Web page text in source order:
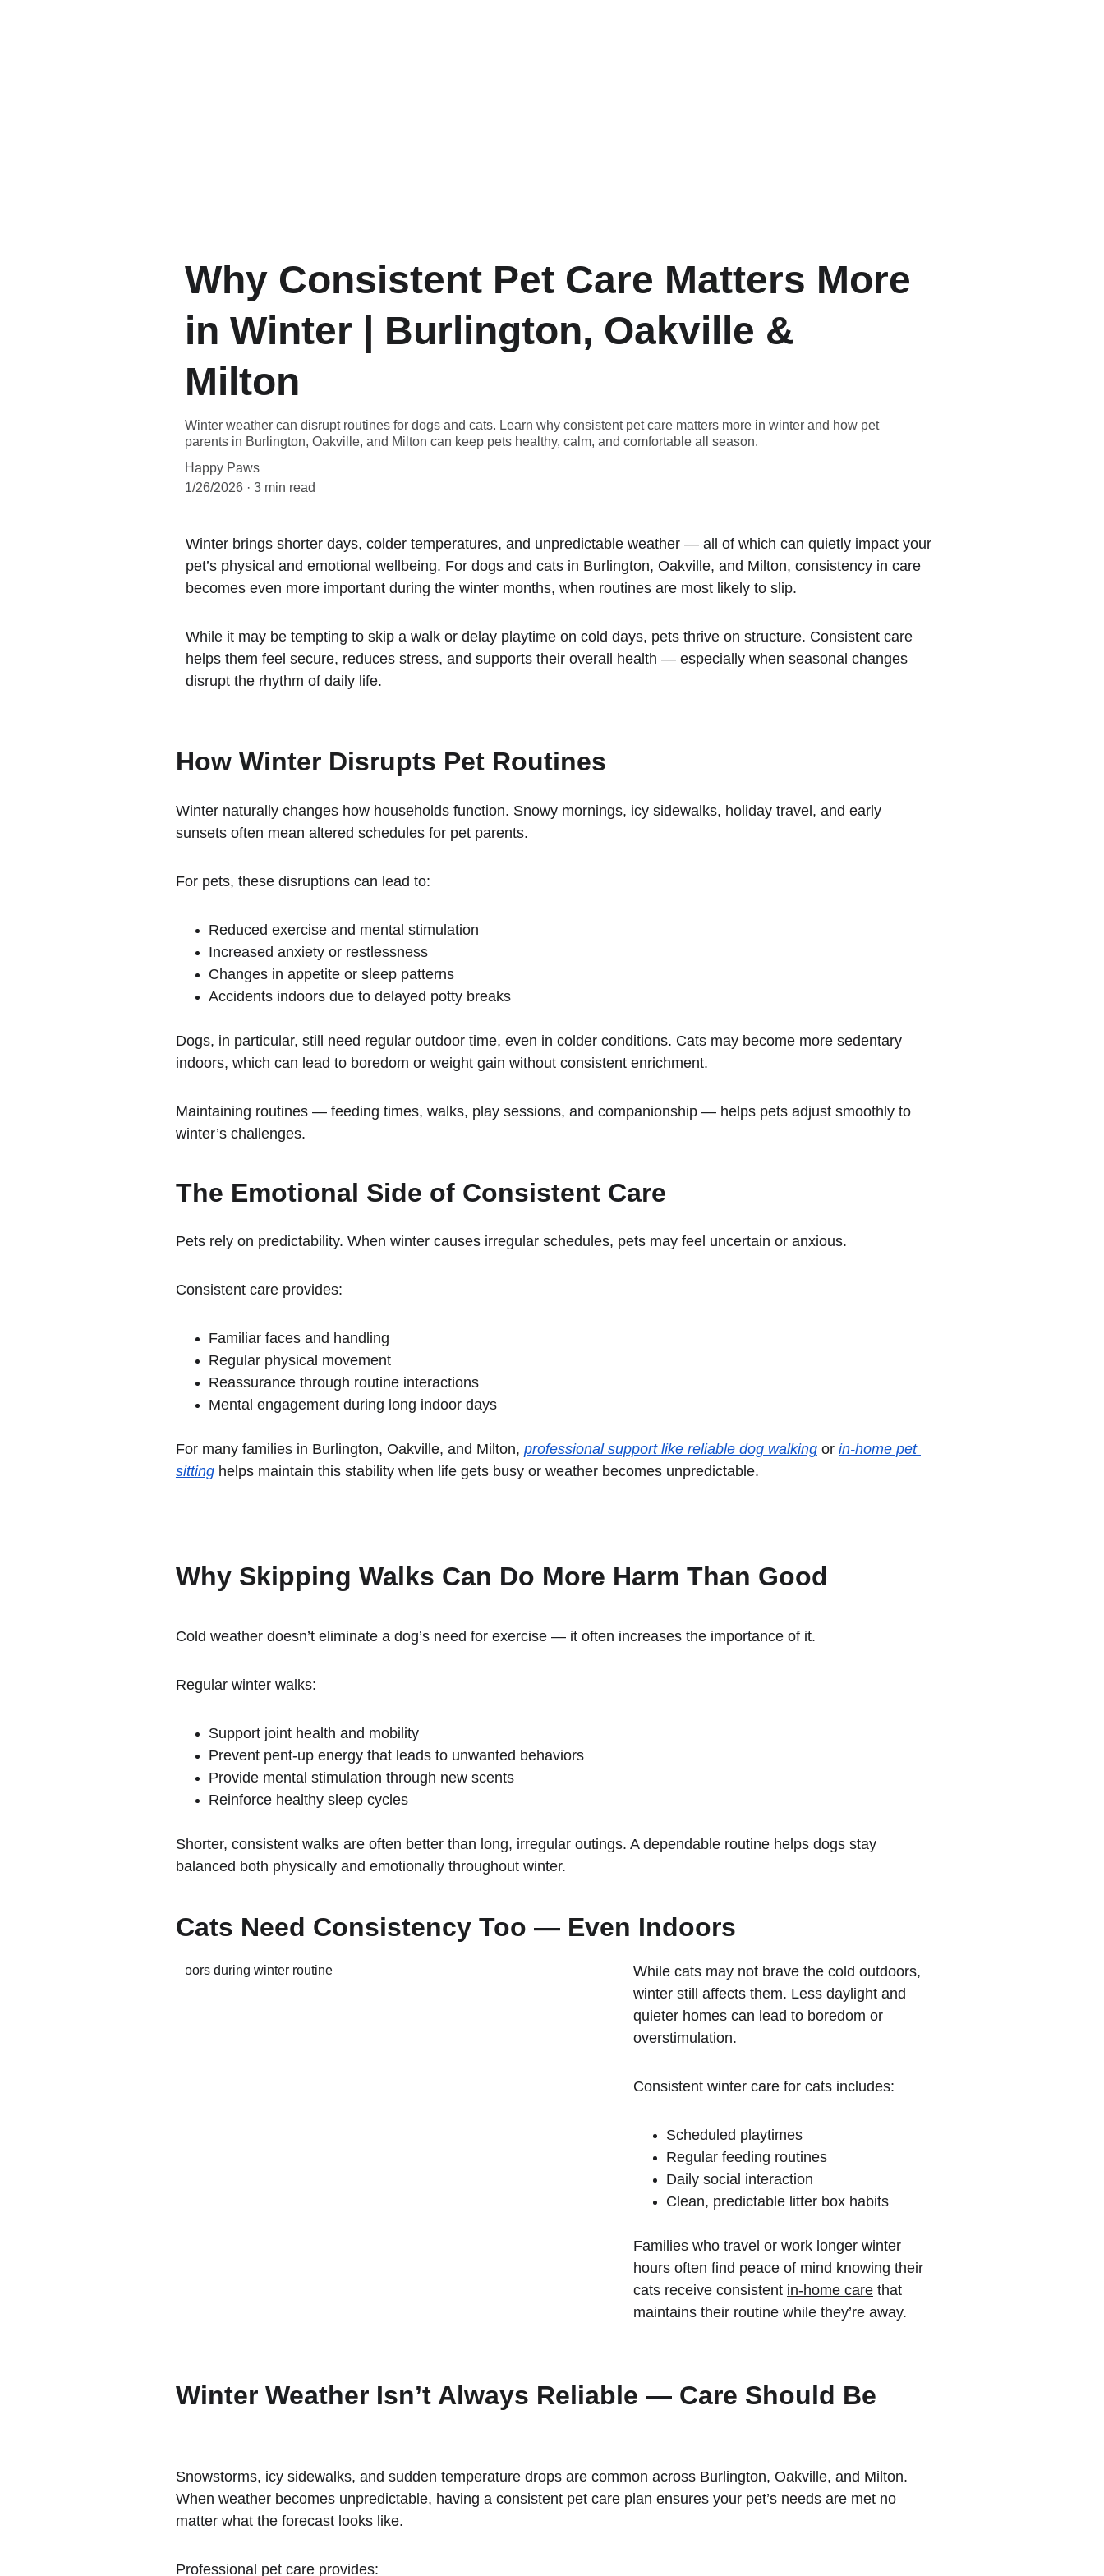
Why Consistent Pet Care Matters More
in Winter | Burlington, Oakville &
Milton
Winter weather can disrupt routines for dogs and cats. Learn why consistent pet care matters more in winter and how pet
parents in Burlington, Oakville, and Milton can keep pets healthy, calm, and comfortable all season.
Happy Paws
1/26/2026
3 min read
Winter brings shorter days, colder temperatures, and unpredictable weather — all of which can quietly impact your
pet’s physical and emotional wellbeing. For dogs and cats in Burlington, Oakville, and Milton, consistency in care
becomes even more important during the winter months, when routines are most likely to slip.
While it may be tempting to skip a walk or delay playtime on cold days, pets thrive on structure. Consistent care
helps them feel secure, reduces stress, and supports their overall health — especially when seasonal changes
disrupt the rhythm of daily life.
How Winter Disrupts Pet Routines
Winter naturally changes how households function. Snowy mornings, icy sidewalks, holiday travel, and early
sunsets often mean altered schedules for pet parents.
For pets, these disruptions can lead to:
Reduced exercise and mental stimulation
Increased anxiety or restlessness
Changes in appetite or sleep patterns
Accidents indoors due to delayed potty breaks
Dogs, in particular, still need regular outdoor time, even in colder conditions. Cats may become more sedentary
indoors, which can lead to boredom or weight gain without consistent enrichment.
Maintaining routines — feeding times, walks, play sessions, and companionship — helps pets adjust smoothly to
winter’s challenges.
Pets rely on predictability. When winter causes irregular schedules, pets may feel uncertain or anxious.
Consistent care provides:
Familiar faces and handling
Regular physical movement
Reassurance through routine interactions
Mental engagement during long indoor days
For many families in Burlington, Oakville, and Milton, professional support like reliable dog walking or in-home pet
sitting helps maintain this stability when life gets busy or weather becomes unpredictable.
The Emotional Side of Consistent Care
Cold weather doesn’t eliminate a dog’s need for exercise — it often increases the importance of it.
Regular winter walks:
Support joint health and mobility
Prevent pent-up energy that leads to unwanted behaviors
Provide mental stimulation through new scents
Reinforce healthy sleep cycles
Shorter, consistent walks are often better than long, irregular outings. A dependable routine helps dogs stay
balanced both physically and emotionally throughout winter.
Why Skipping Walks Can Do More Harm Than Good
While cats may not brave the cold outdoors,
winter still affects them. Less daylight and
quieter homes can lead to boredom or
overstimulation.
Consistent winter care for cats includes:
Scheduled playtimes
Regular feeding routines
Daily social interaction
Clean, predictable litter box habits
Families who travel or work longer winter
hours often find peace of mind knowing their
cats receive consistent in-home care that
maintains their routine while they’re away.
Cats Need Consistency Too — Even Indoors
Snowstorms, icy sidewalks, and sudden temperature drops are common across Burlington, Oakville, and Milton.
When weather becomes unpredictable, having a consistent pet care plan ensures your pet’s needs are met no
matter what the forecast looks like.
Professional pet care provides:
Winter Weather Isn’t Always Reliable — Care Should Be